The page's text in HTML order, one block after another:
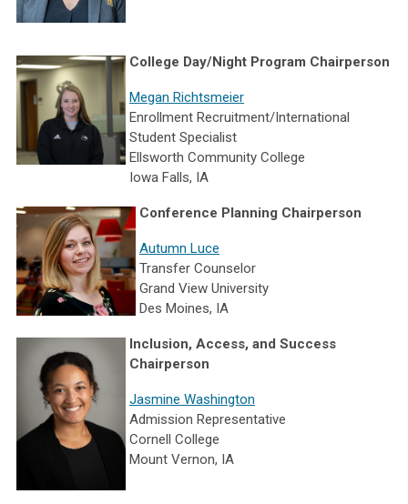
College Day/Night Program Chairperson
Megan Richtsmeier
Enrollment Recruitment/International
Student Specialist
Ellsworth Community College
Iowa Falls, IA
Conference Planning Chairperson
Autumn Luce
Transfer Counselor
Grand View University
Des Moines, IA
Inclusion, Access, and Success
Chairperson
Jasmine Washington
Admission Representative
Cornell College
Mount Vernon, IA